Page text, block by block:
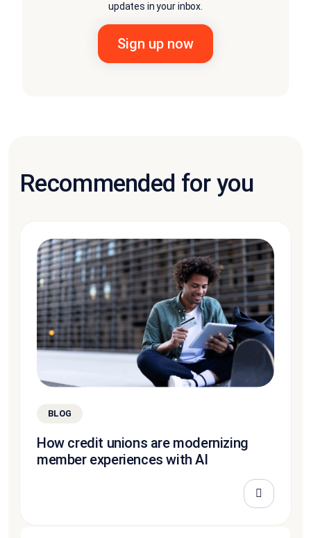
updates in your inbox.
Recommended for you
BLOG
How credit unions are modernizing
member experiences with AI